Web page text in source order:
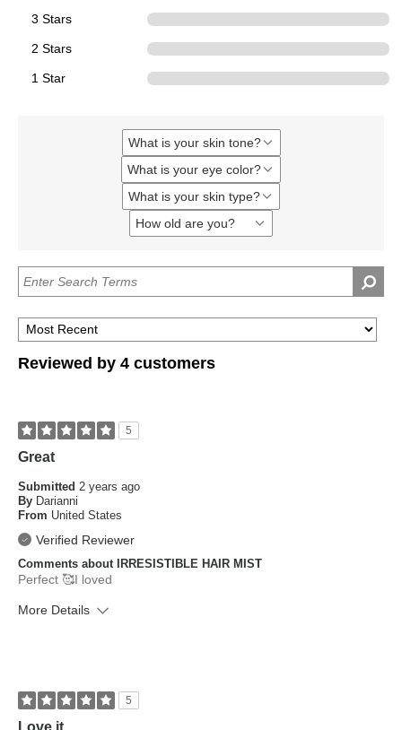
3 Stars
2 Stars
1 Star
What is your skin tone?
Filter
reviews
by
What
is
your
skin
What is your eye color?
Filter
reviews
by
What
is
color?
What is your skin type?
Filter
reviews
by
skin
How old are you?
Filter
old
you?
Reviewed by 4 customers
5
Great
Submitted 2 years ago
By Darianni
From United States
Verified Reviewer
Comments about IRRESISTIBLE HAIR MIST
Perfect 🥰I loved
More Details
5
Love it